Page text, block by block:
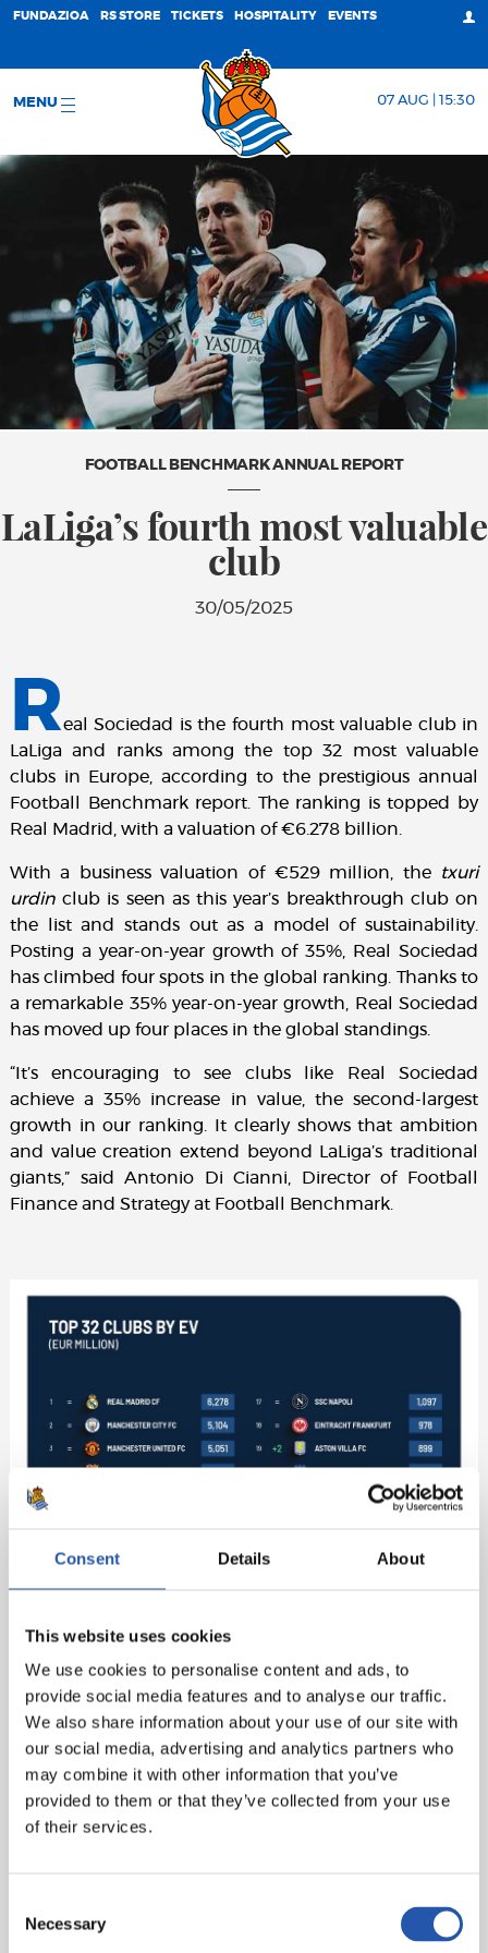
Consent Details About
This website uses cookies
We use cookies to personalise content and ads, to
provide social media features and to analyse our traffic.
We also share information about your use of our site with
our social media, advertising and analytics partners who
may combine it with other information that you’ve
provided to them or that they’ve collected from your use
of their services.
Selection
Necessary
FUNDAZIOA RS STORE TICKETS HOSPITALITY EVENTS
MENU 07 AUG | 15:30
FOOTBALL BENCHMARK ANNUAL REPORT
LaLiga’s fourth most valuable
club
30/05/2025
Real Sociedad is the fourth most valuable club in
LaLiga and ranks among the top 32 most valuable
clubs in Europe, according to the prestigious annual
Football Benchmark report. The ranking is topped by
Real Madrid, with a valuation of €6.278 billion.
With a business valuation of €529 million, the
txuri
urdinclub is seen as this year’s breakthrough club on
the list and stands out as a model of sustainability.
Posting a year-on-year growth of 35%, Real Sociedad
has climbed four spots in the global ranking. Thanks to
a remarkable 35% year-on-year growth, Real Sociedad
has moved up four places in the global standings.
“It’s encouraging to see clubs like Real Sociedad
achieve a 35% increase in value, the second-largest
growth in our ranking. It clearly shows that ambition
and value creation extend beyond LaLiga’s traditional
giants,” said Antonio Di Cianni, Director of Football
Finance and Strategy at Football Benchmark.